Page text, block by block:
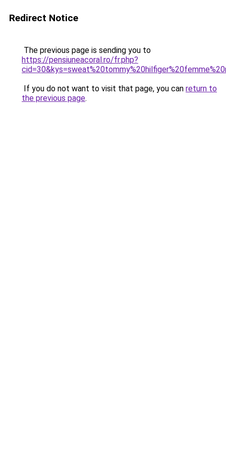
Redirect Notice
The previous page is sending you to
https://pensiuneacoral.ro/fr.php?
If you do not want to visit that page, you can return to
the previous page.